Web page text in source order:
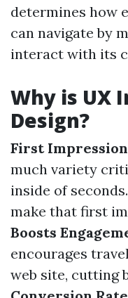
determines how
can navigate by
interact with its
Why is UX
Design?
First
much variety
inside of
make that first
Boosts
encourages
web site, cutting